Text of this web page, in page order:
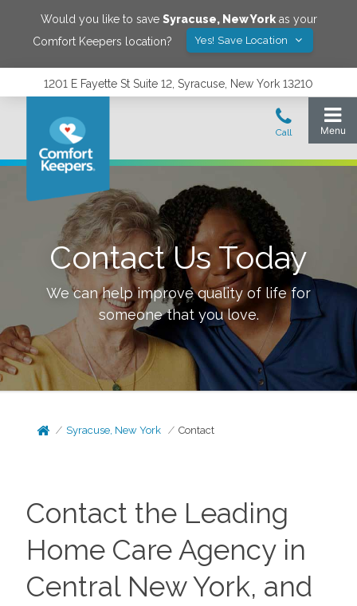
Would you like to save Syracuse, New Yorkas your
Comfort Keepers location?
Yes! Save Location
1201 E Fayette St Suite 12, Syracuse, New York 13210
Contact Us Today
We can help improve quality of life for
someone that you love.
Syracuse, New York Contact
Contact the Leading
Home Care Agency in
Central New York, and